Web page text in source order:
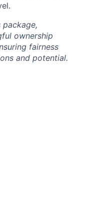
ownership
fairness
and potential.